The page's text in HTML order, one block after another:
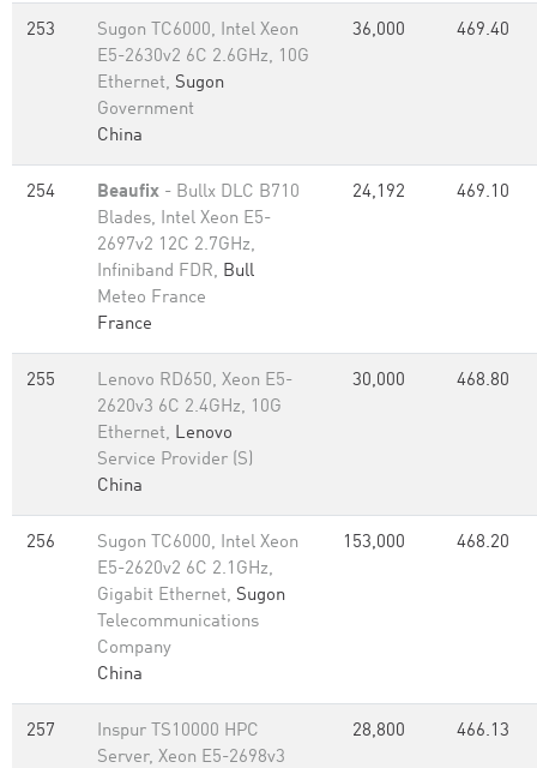
253
Sugon TC6000, Intel Xeon
E5-2630v2 6C 2.6GHz, 10G
Ethernet, Sugon
Government
China
36,000 469.40
254 Beaufix - Bullx DLC B710
Blades, Intel Xeon E5-
2697v2 12C 2.7GHz,
Infiniband FDR, Bull
Meteo France
France
24,192 469.10
255
Lenovo RD650, Xeon E5-
2620v3 6C 2.4GHz, 10G
Ethernet, Lenovo
Service Provider (S)
China
30,000 468.80
256
Sugon TC6000, Intel Xeon
E5-2620v2 6C 2.1GHz,
Gigabit Ethernet, Sugon
Telecommunications
Company
China
153,000 468.20
257
Inspur TS10000 HPC
Server, Xeon E5-2698v3
28,800 466.13